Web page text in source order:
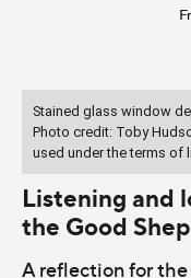
Stained glass window
Photo credit: Toby
used under the terms of
Listening and
the Good
A reflection for the